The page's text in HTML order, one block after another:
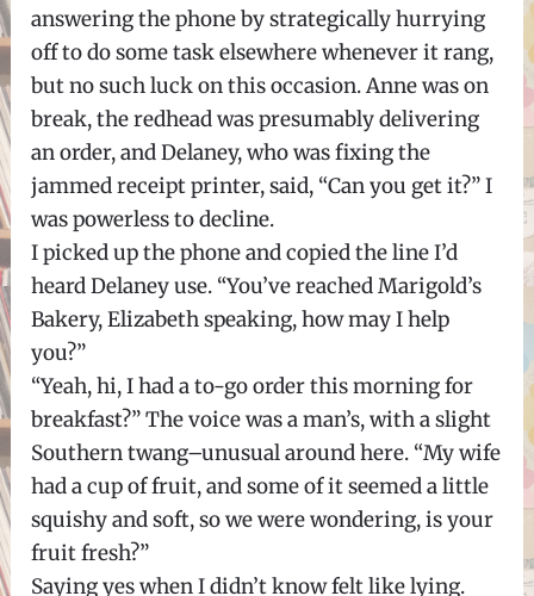
answering the phone by strategically hurrying
off to do some task elsewhere whenever it rang,
but no such luck on this occasion. Anne was on
break, the redhead was presumably delivering
an order, and Delaney, who was fixing the
jammed receipt printer, said, “Can you get it?” I
was powerless to decline.
I picked up the phone and copied the line I’d
heard Delaney use. “You’ve reached Marigold’s
Bakery, Elizabeth speaking, how may I help
you?”
“Yeah, hi, I had a to-go order this morning for
breakfast?” The voice was a man’s, with a slight
Southern twang–unusual around here. “My wife
had a cup of fruit, and some of it seemed a little
squishy and soft, so we were wondering, is your
fruit fresh?”
Saying yes when I didn’t know felt like lying.